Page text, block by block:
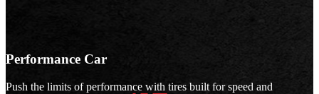
Performance Car
Push the limits of performance with tires built for speed and